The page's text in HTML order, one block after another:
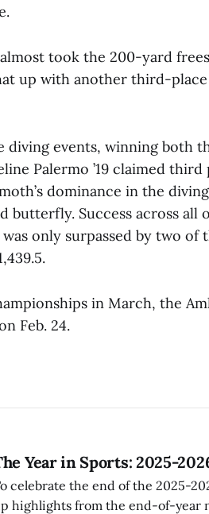
almost took the 200-yard
up with another third-
diving events, winning both
Palermo ’19 claimed
dominance in the diving
Success across all
only surpassed by two of
in March, the
Feb. 24.
Year in Sports: 2025-
celebrate the end of the 2025-
highlights from the end-of-year